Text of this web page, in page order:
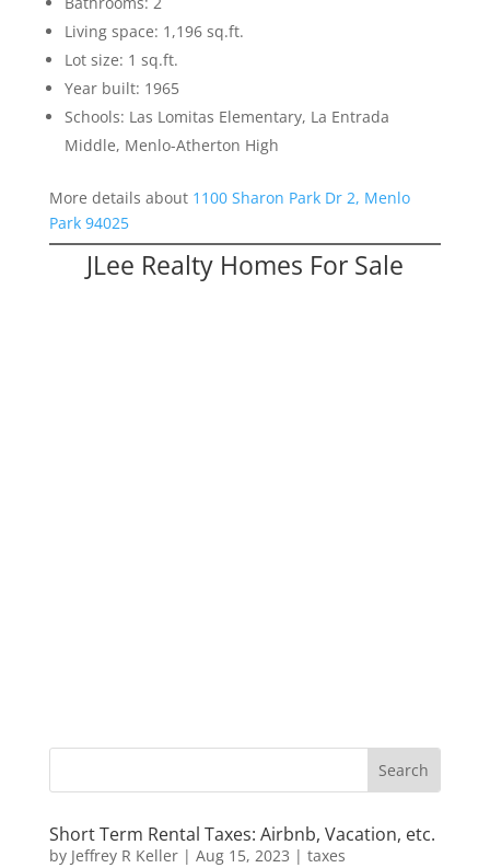
Living space: 1,196 sq.ft.
Lot size: 1 sq.ft.
Year built: 1965
Schools: Las Lomitas Elementary, La Entrada
Middle, Menlo-Atherton High
More details about 1100 Sharon Park Dr 2, Menlo
Park 94025
JLee Realty Homes For Sale
Short Term Rental Taxes: Airbnb, Vacation, etc.
by Jeffrey R Keller| Aug 15, 2023 | taxes